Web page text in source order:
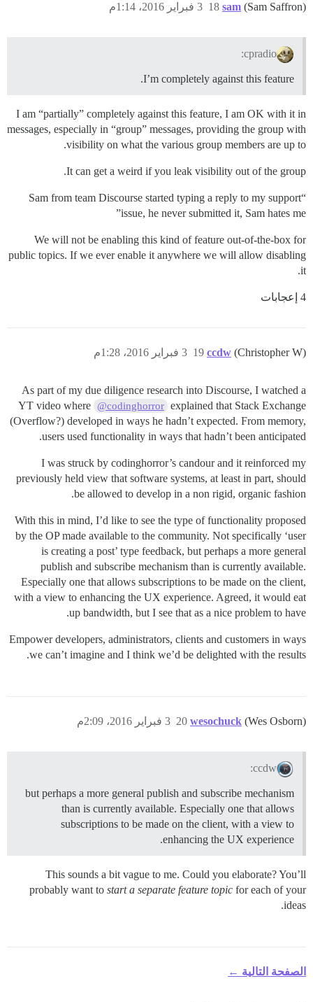
sam (Sam Saffron) 3 فبراير 2016، 1:14م 18
cpradio:
I’m completely against this feature.
I am “partially” completely against this feature, I am OK with it in
messages, especially in “group” messages, providing the group with
visibility on what the various group members are up to.
It can get a weird if you leak visibility out of the group.
“Sam from team Discourse started typing a reply to my support
issue, he never submitted it, Sam hates me”
We will not be enabling this kind of feature out-of-the-box for
public topics. If we ever enable it anywhere we will allow disabling
it.
4 إعجابات
ccdw (Christopher W) 3 فبراير 2016، 1:28م 19
As part of my due diligence research into Discourse, I watched a
YT video where @codinghorror explained that Stack Exchange
(Overflow?) developed in ways he hadn’t expected. From memory,
users used functionality in ways that hadn’t been anticipated.
I was struck by codinghorror’s candour and it reinforced my
previously held view that software systems, at least in part, should
be allowed to develop in a non rigid, organic fashion.
With this in mind, I’d like to see the type of functionality proposed
by the OP made available to the community. Not specifically ‘user
is creating a post’ type feedback, but perhaps a more general
publish and subscribe mechanism than is currently available.
Especially one that allows subscriptions to be made on the client,
with a view to enhancing the UX experience. Agreed, it would eat
up bandwidth, but I see that as a nice problem to have.
Empower developers, administrators, clients and customers in ways
we can’t imagine and I think we’d be delighted with the results.
wesochuck (Wes Osborn) 3 فبراير 2016، 2:09م 20
ccdw:
but perhaps a more general publish and subscribe mechanism
than is currently available. Especially one that allows
subscriptions to be made on the client, with a view to
enhancing the UX experience.
This sounds a bit vague to me. Could you elaborate? You’ll
probably want to start a separate feature topic for each of your
ideas.
الصفحة التالية ←